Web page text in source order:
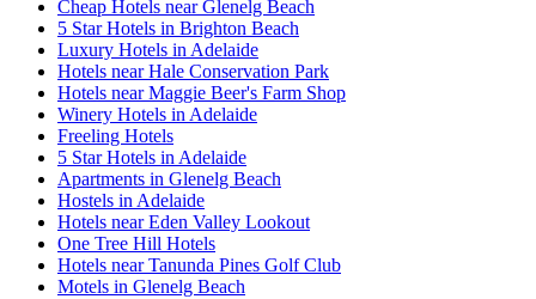
Cheap Hotels near Glenelg Beach
5 Star Hotels in Brighton Beach
Luxury Hotels in Adelaide
Hotels near Hale Conservation Park
Hotels near Maggie Beer's Farm Shop
Winery Hotels in Adelaide
Freeling Hotels
5 Star Hotels in Adelaide
Apartments in Glenelg Beach
Hostels in Adelaide
Hotels near Eden Valley Lookout
One Tree Hill Hotels
Hotels near Tanunda Pines Golf Club
Motels in Glenelg Beach